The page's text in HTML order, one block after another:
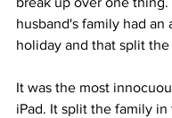
husband's family had an
holiday and that split
It was the most
iPad. It split the family